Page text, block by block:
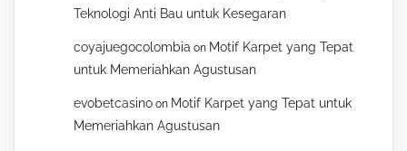
Teknologi Anti Bau untuk Kesegaran
coyajuegocolombia on Motif Karpet yang Tepat
untuk Memeriahkan Agustusan
evobetcasino on Motif Karpet yang Tepat untuk
Memeriahkan Agustusan